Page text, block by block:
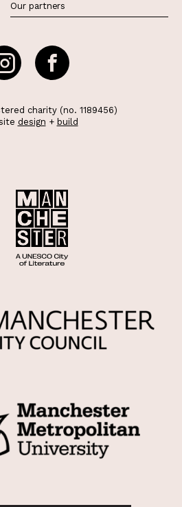
Our partners
charity (no. 1189456)
design + build